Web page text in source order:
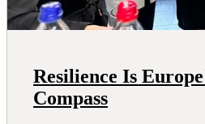
Resilience Is
Compass